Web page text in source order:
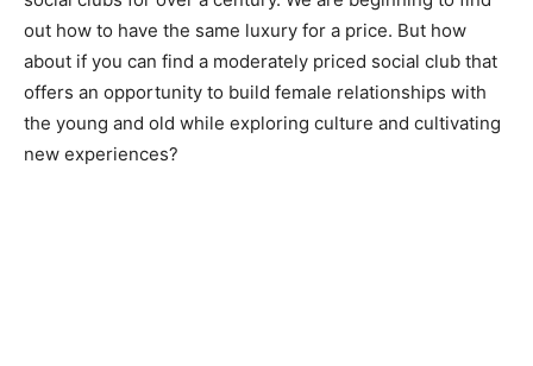
out how to have the same luxury for a price. But how
about if you can find a moderately priced social club that
offers an opportunity to build female relationships with
the young and old while exploring culture and cultivating
new experiences?